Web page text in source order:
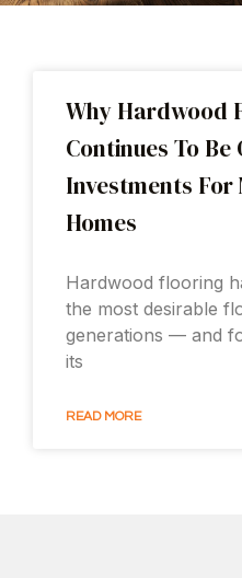
Why Hardwood
Continues To Be
Investments
Homes
Hardwood flooring
the most desirable
generations — and
its
READ MORE